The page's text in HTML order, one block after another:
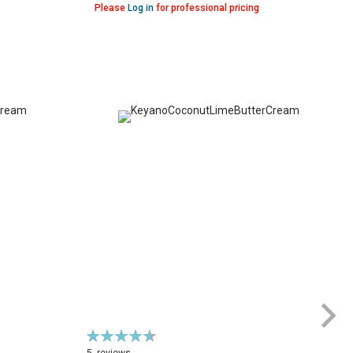
Please Log infor professional pricing
Rating:
93%